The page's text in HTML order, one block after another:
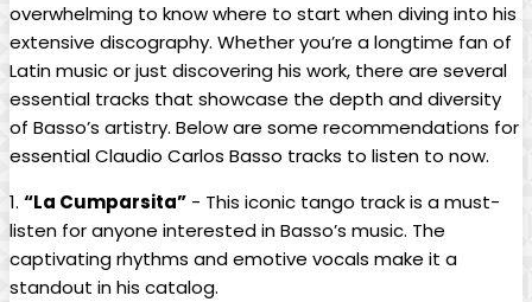
overwhelming to know where to start when diving into his
extensive ⁢discography. Whether you’re a longtime fan ‍of
Latin music or⁢ just discovering his‌ work,⁤ there are ​several
essential tracks​ that‌ showcase the depth and diversity
of Basso’s⁢ artistry. ​Below are some recommendations for
essential Claudio ⁤Carlos Basso tracks to listen ‍to now.
1. “La Cumparsita” ‍- ⁣This iconic tango track ‌is⁢ a must-
listen for ⁢anyone interested in ⁢Basso’s music. The
captivating rhythms and emotive vocals make it a
standout in his catalog.